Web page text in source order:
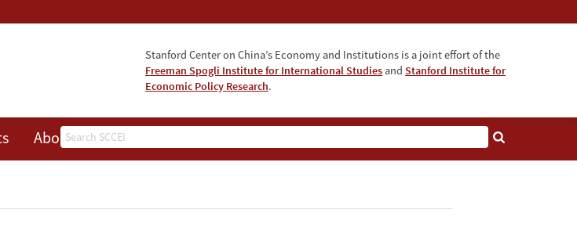
Stanford Center on China’s Economy and Institutions is a joint effort of the
Freeman Spogli Institute for International Studies and Stanford Institute for
Economic Policy Research.
Search
About